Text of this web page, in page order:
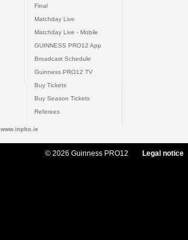
Final
Matchday Live
Matchday Live - Mobile
GUINNESS PRO12 App
Broadcast Schedule
Guinness PRO12 TV
Buy Tickets
Buy Season Tickets
Referees
www.inpho.ie
© 2026 Guinness PRO12 Legal notice